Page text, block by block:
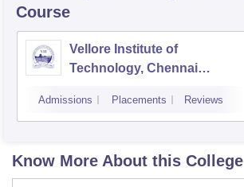
Course
Vellore Institute of
Technology, Chennai
Admissions Placements Reviews
Know More About this College